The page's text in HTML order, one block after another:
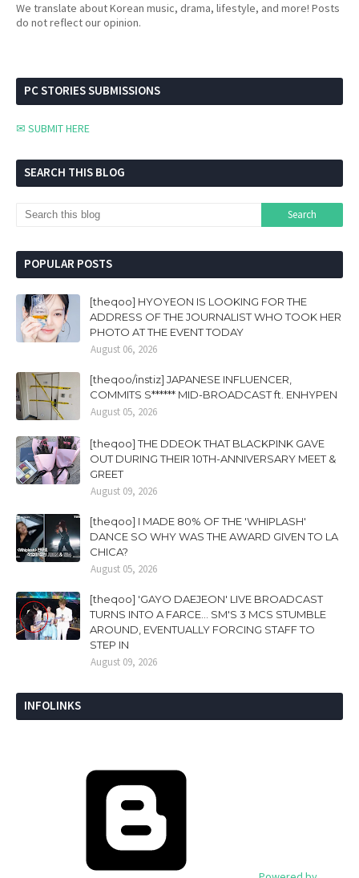
We translate about Korean music, drama, lifestyle, and more! Posts
do not reflect our opinion.
PC STORIES SUBMISSIONS
✉ SUBMIT HERE
SEARCH THIS BLOG
POPULAR POSTS
[theqoo] HYOYEON IS LOOKING FOR THE
ADDRESS OF THE JOURNALIST WHO TOOK HER
PHOTO AT THE EVENT TODAY
August 06, 2026
[theqoo/instiz] JAPANESE INFLUENCER,
COMMITS S****** MID-BROADCAST ft. ENHYPEN
August 05, 2026
[theqoo] THE DDEOK THAT BLACKPINK GAVE
OUT DURING THEIR 10TH-ANNIVERSARY MEET &
GREET
August 09, 2026
[theqoo] I MADE 80% OF THE 'WHIPLASH'
DANCE SO WHY WAS THE AWARD GIVEN TO LA
CHICA?
August 05, 2026
[theqoo] 'GAYO DAEJEON' LIVE BROADCAST
TURNS INTO A FARCE... SM'S 3 MCS STUMBLE
AROUND, EVENTUALLY FORCING STAFF TO
STEP IN
August 09, 2026
INFOLINKS